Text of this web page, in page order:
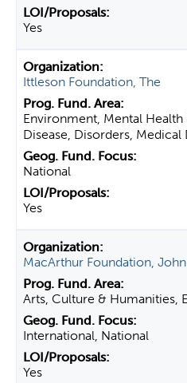
Yes
Ittleson Foundation, The
Environment, Mental
Disease, Disorders, Medical
National
Yes
MacArthur Foundation,
Arts, Culture & Humanities,
International, National
Yes